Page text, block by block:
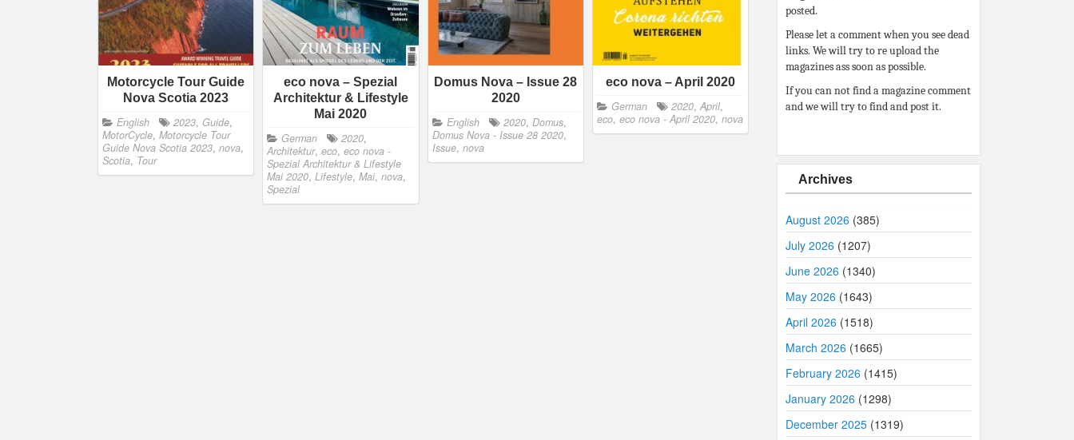
Motorcycle Tour Guide
Nova Scotia 2023
English 2023, Guide,
MotorCycle, Motorcycle Tour
Guide Nova Scotia 2023, nova,
Scotia, Tour
eco nova – Spezial
Architektur & Lifestyle
Mai 2020
German 2020,
Architektur,eco,eco nova -
Spezial Architektur & Lifestyle
Mai 2020,Lifestyle,Mai,nova,
Spezial
Domus Nova – Issue 28
2020
English 2020, Domus,
Domus Nova - Issue 28 2020,
Issue, nova
eco nova – April 2020
German 2020, April,
eco, eco nova - April 2020, nova
posted.
Please let a comment when you see dead
links. We will try to re upload the
magazines ass soon as possible.
If you can not find a magazine comment
and we will try to find and post it.
Archives
August 2026 (385)
July 2026 (1207)
June 2026 (1340)
May 2026 (1643)
April 2026 (1518)
March 2026 (1665)
February 2026 (1415)
January 2026 (1298)
December 2025 (1319)